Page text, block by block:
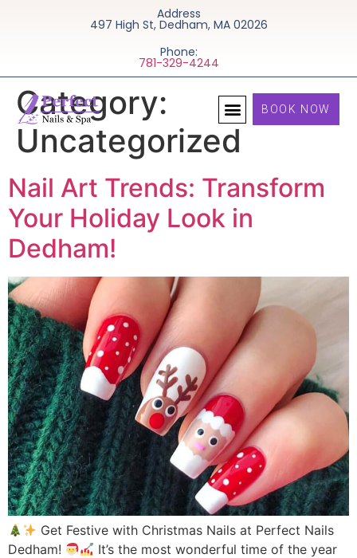
Address
497 High St, Dedham, MA 02026
Phone:
781-329-4244
BOOK NOW
Category:
Uncategorized
Nail Art Trends: Transform
Your Holiday Look in
Dedham!
Get Festive with Christmas Nails at Perfect Nails
Dedham!
It’s the most wonderful time of the year